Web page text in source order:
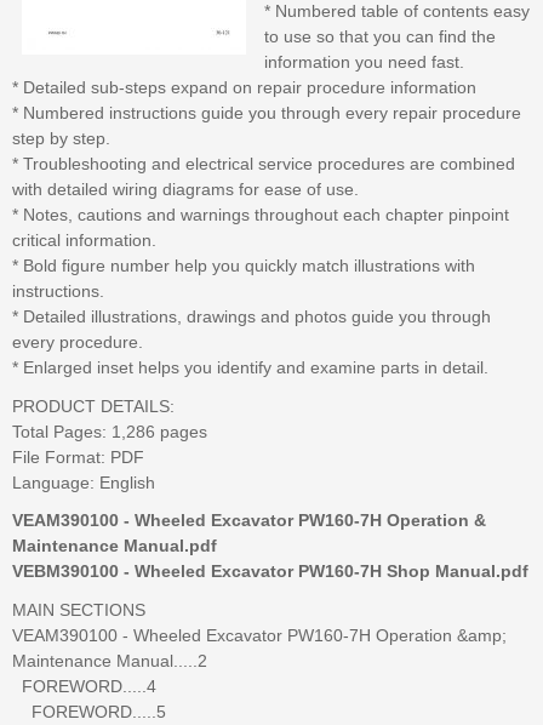
* Numbered table of contents easy
to use so that you can find the
information you need fast.
* Detailed sub-steps expand on repair procedure information
* Numbered instructions guide you through every repair procedure
step by step.
* Troubleshooting and electrical service procedures are combined
with detailed wiring diagrams for ease of use.
* Notes, cautions and warnings throughout each chapter pinpoint
critical information.
* Bold figure number help you quickly match illustrations with
instructions.
* Detailed illustrations, drawings and photos guide you through
every procedure.
* Enlarged inset helps you identify and examine parts in detail.
PRODUCT DETAILS:
Total Pages: 1,286 pages
File Format: PDF
Language: English
VEAM390100 - Wheeled Excavator PW160-7H Operation &
Maintenance Manual.pdf
VEBM390100 - Wheeled Excavator PW160-7H Shop Manual.pdf
MAIN SECTIONS
VEAM390100 - Wheeled Excavator PW160-7H Operation &amp;
Maintenance Manual.....2
FOREWORD.....4
FOREWORD.....5